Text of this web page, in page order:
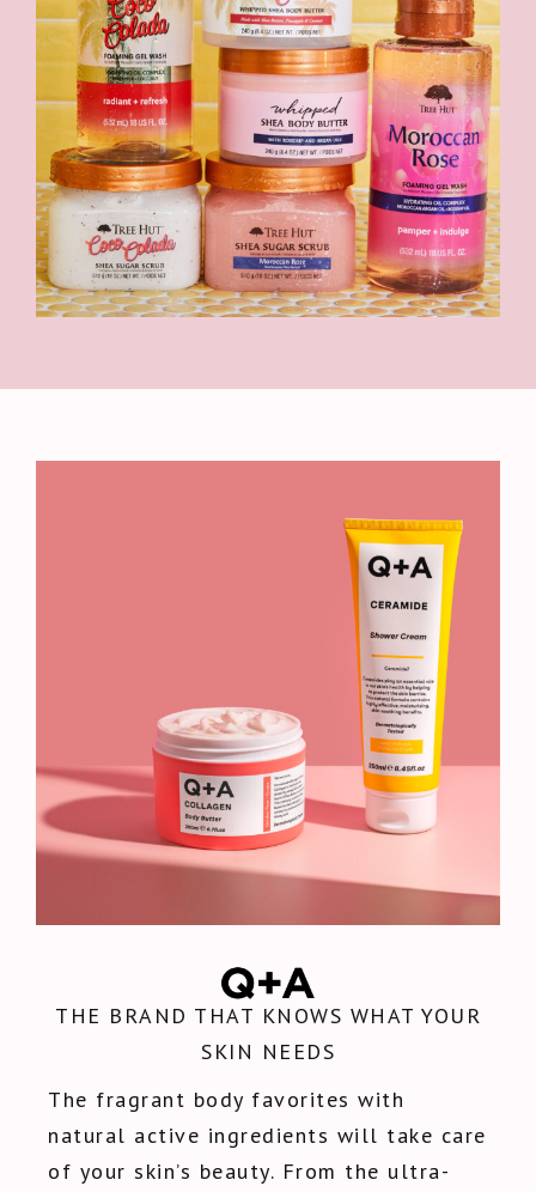
THE BRAND THAT KNOWS WHAT YOUR
SKIN NEEDS
The fragrant body favorites with
natural active ingredients will take care
of your skin’s beauty. From the ultra-